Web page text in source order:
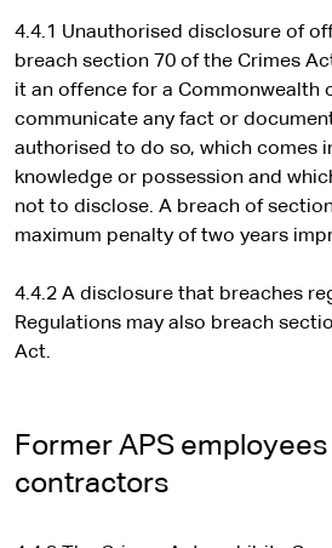
4.4.1 Unauthorised disclosure of
breach section 70 of the Crimes
it an offence for a Commonwealth
communicate any fact or
authorised to do so, which comes
knowledge or possession and
not to disclose. A breach of
maximum penalty of two years
4.4.2 A disclosure that breaches
Regulations may also breach
Act.
Former APS
contractors